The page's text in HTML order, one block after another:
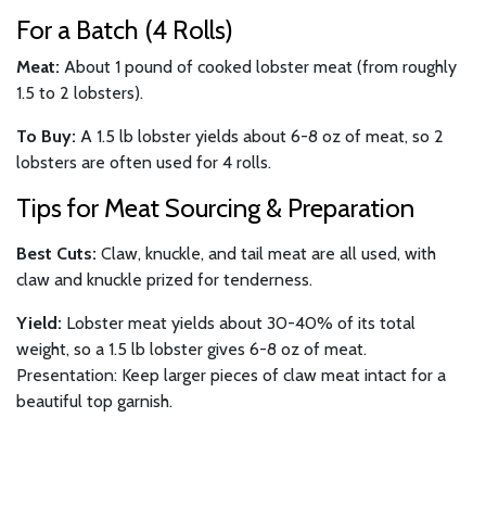
For a Batch (4 Rolls)
Meat: About 1 pound of cooked lobster meat (from roughly
1.5 to 2 lobsters).
To Buy: A 1.5 lb lobster yields about 6-8 oz of meat, so 2
lobsters are often used for 4 rolls.
Tips for Meat Sourcing & Preparation
Best Cuts: Claw, knuckle, and tail meat are all used, with
claw and knuckle prized for tenderness.
Yield: Lobster meat yields about 30-40% of its total
weight, so a 1.5 lb lobster gives 6-8 oz of meat.
Presentation: Keep larger pieces of claw meat intact for a
beautiful top garnish.